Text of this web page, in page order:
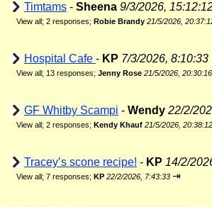
Timtams - Sheena 9/3/2026,
View all; 2 responses; Robie Brandy 21/5/2026,
Hospital Cafe - KP 7/3/2026, 8:10:33
View all; 13 responses; Jenny Rose 21/5/2026, 20:30:16
GF Whitby Scampi - Wendy 22/2/
View all; 2 responses; Kendy Khauf 21/5/2026, 20:38:12
Tracey’s scone recipe! - KP 14/2/
View all; 7 responses; KP 22/2/2026, 7:43:33 ⇥